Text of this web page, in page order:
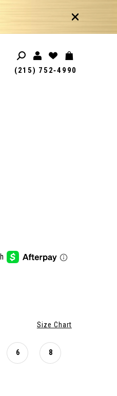
(215) 752‑4990
Size Chart
6 8